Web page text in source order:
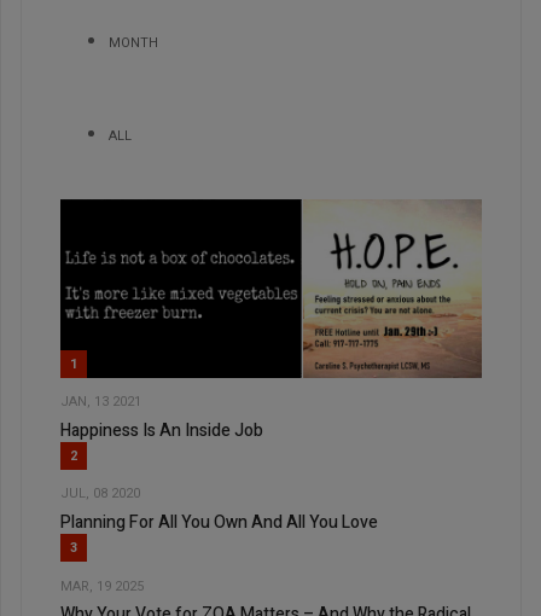
MONTH
ALL
1
JAN, 13 2021
Happiness Is An Inside Job
2
JUL, 08 2020
Planning For All You Own And All You Love
3
MAR, 19 2025